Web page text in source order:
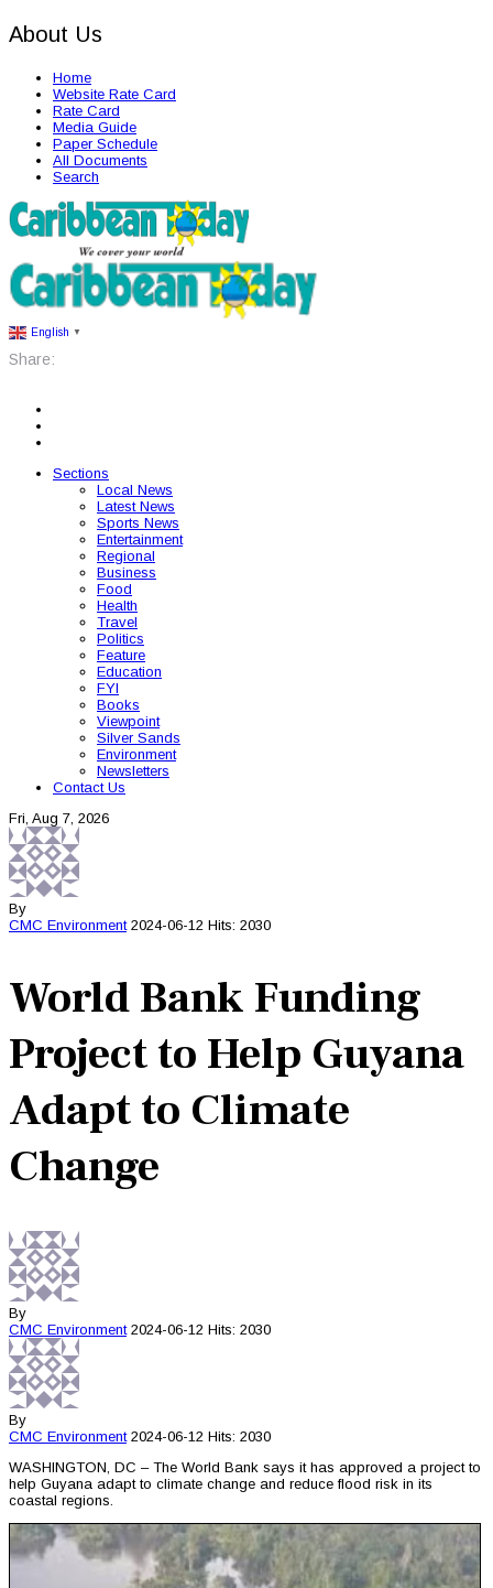
About Us
Home
Website Rate Card
Rate Card
Media Guide
Paper Schedule
All Documents
Search
English ▼
Share:
Sections
Local News
Latest News
Sports News
Entertainment
Regional
Business
Food
Health
Travel
Politics
Feature
Education
FYI
Books
Viewpoint
Silver Sands
Environment
Newsletters
Contact Us
Fri, Aug 7, 2026
By
CMC Environment 2024-06-12 Hits: 2030
World Bank Funding
Project to Help Guyana
Adapt to Climate
Change
By
CMC Environment 2024-06-12 Hits: 2030
By
CMC Environment 2024-06-12 Hits: 2030
WASHINGTON, DC – The World Bank says it has approved a project to
help Guyana adapt to climate change and reduce flood risk in its
coastal regions.